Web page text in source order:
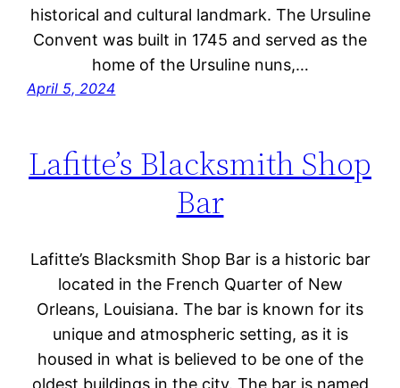
historical and cultural landmark. The Ursuline
Convent was built in 1745 and served as the
home of the Ursuline nuns,…
April 5, 2024
Lafitte’s Blacksmith Shop
Bar
Lafitte’s Blacksmith Shop Bar is a historic bar
located in the French Quarter of New
Orleans, Louisiana. The bar is known for its
unique and atmospheric setting, as it is
housed in what is believed to be one of the